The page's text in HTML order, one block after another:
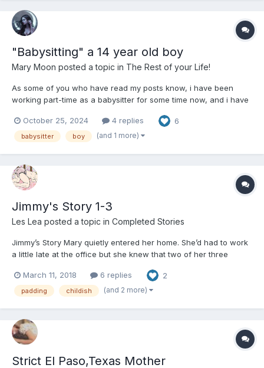
"Babysitting" a 14 year old boy
Mary Moon posted a topic in The Rest of your Life!
As some of you who have read my posts know, i have been
working part-time as a babysitter for some time now, and i have
in demand thanks to social advertising. This week a strange,
almost fanfiction-like thing happened to me. They cal...
October 25, 2024 4 replies 6
babysitter boy (and 1 more)
Jimmy's Story 1-3
Les Lea posted a topic in Completed Stories
Jimmy’s Story Mary quietly entered her home. She’d had to work
a little late at the office but she knew that two of her three
that one wouldn’t. Jimmy was laid out on the sofa dozing. The
TV was showing some n...
March 11, 2018 6 replies 2
padding childish (and 2 more)
Strict El Paso,Texas Mother